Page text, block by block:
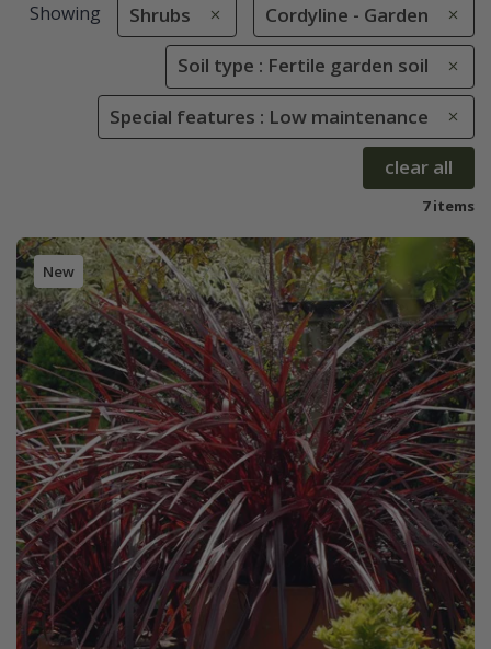
Showing Shrubs Cordyline - Garden
Soil type : Fertile garden soil
Special features : Low maintenance
clear all
7 items
New